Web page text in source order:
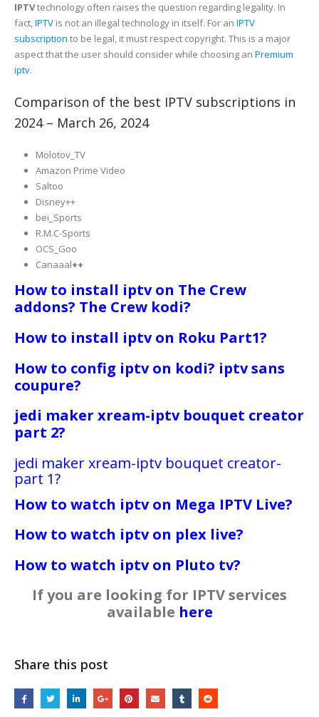
IPTVtechnology often raises the question regarding legality. In
fact,IPTV is not an illegal technology in itself. For an IPTV
subscription to be legal, it must respect copyright. This is a major
aspect that the user should consider while choosing an Premium
iptv.
Comparison of the best IPTV subscriptions in
2024 – March 26, 2024
Molotov_TV
Amazon Prime Video
Saltoo
Disney++
bei_Sports
R.M.C-Sports
OCS_Goo
Canaaal++
How to install iptv on The Crew
addons? The Crew kodi?
How to install iptv on Roku Part1?
How to config iptv on kodi? iptv sans
coupure?
jedi maker xream-iptv bouquet creator
part 2?
jedi maker xream-iptv bouquet creator-
part 1?
How to watch iptv on Mega IPTV Live?
How to watch iptv on plex live?
How to watch iptv on Pluto tv?
If you are looking for IPTV services
available here
Share this post